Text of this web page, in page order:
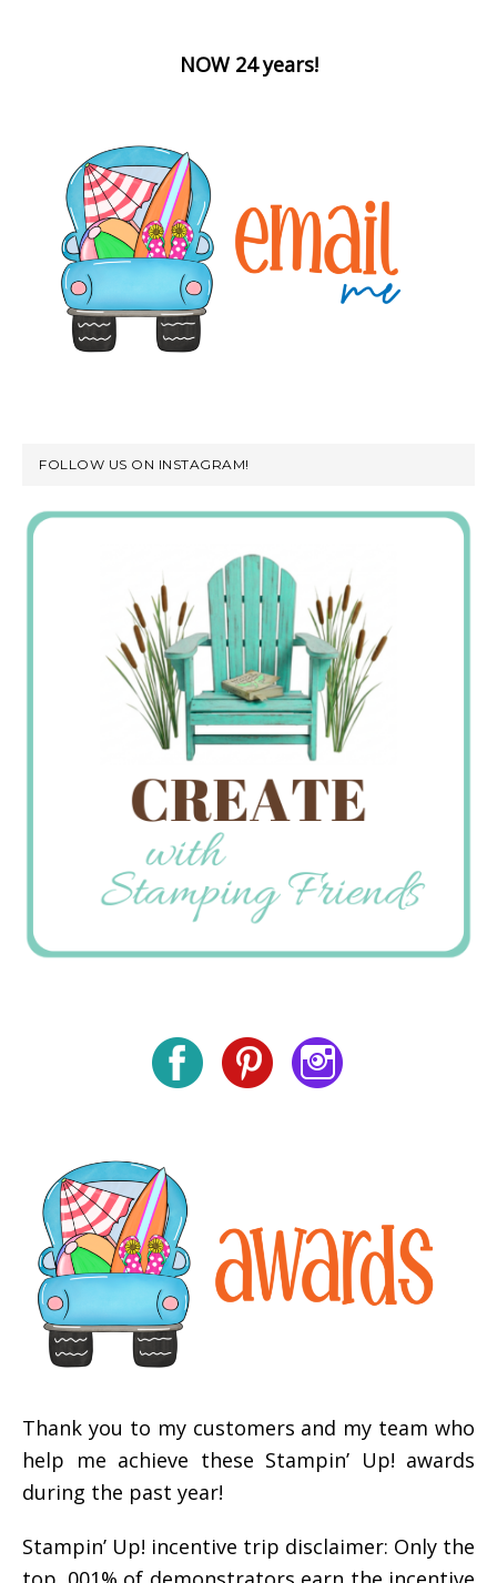
NOW 24 years!
FOLLOW US ON INSTAGRAM!
Thank you to my customers and my team who
help me achieve these Stampin’ Up! awards
during the past year!
Stampin’ Up! incentive trip disclaimer: Only the